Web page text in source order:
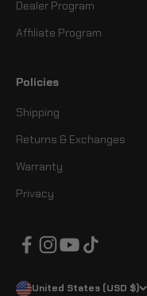
Dealer Program
Affiliate Program
Policies
Shipping
Returns & Exchanges
Warranty
Privacy
United States (USD $)